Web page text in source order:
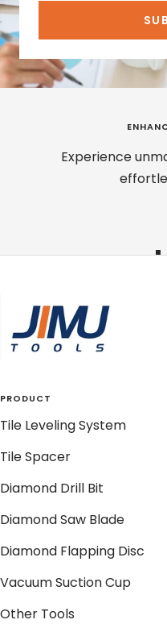
Experience
PRODUCT
Tile Leveling System
Tile Spacer
Diamond Drill Bit
Diamond Saw Blade
Diamond Flapping Disc
Vacuum Suction Cup
Other Tools